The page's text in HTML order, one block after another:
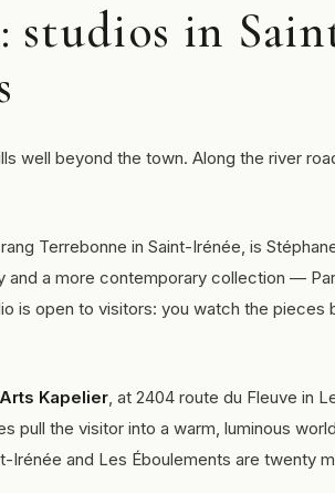
in
well beyond the town. Along the river
rang Terrebonne in Saint-Irénée, is
a more contemporary collection —
is open to visitors: you watch the
Kapelier, at 2404 route du Fleuve in
pull the visitor into a warm, luminous
Irénée and Les Éboulements are twenty